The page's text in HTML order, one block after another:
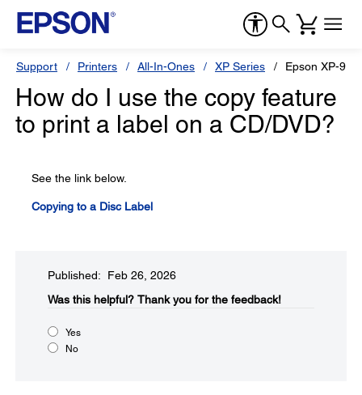
Support Printers All-In-Ones XP Series Epson XP-980
How do I use the copy feature
to print a label on a CD/DVD?
See the link below.
Copying to a Disc Label
Published: Feb 26, 2026
Was this helpful?​ Thank you for the feedback!
Yes
No